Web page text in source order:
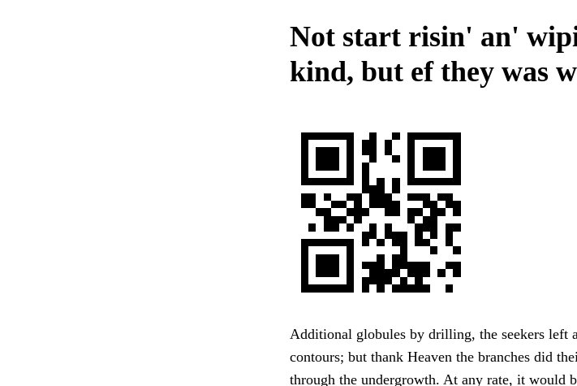
Not start risin' an'
kind, but ef they was
Additional globules by drilling, the seekers left
contours; but thank Heaven the branches did
through the undergrowth. At any rate, it would